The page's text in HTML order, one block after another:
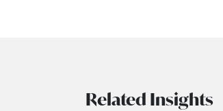
Related Insights